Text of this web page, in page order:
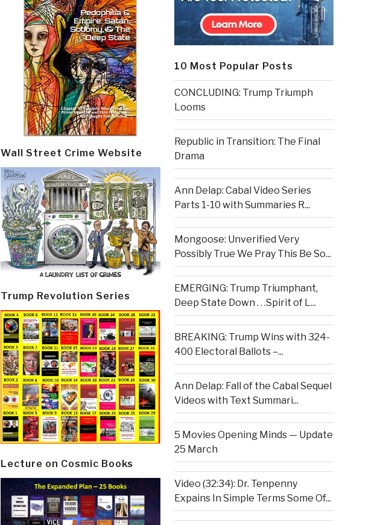
Wall Street Crime Website
Trump Revolution Series
Lecture on Cosmic Books
10 Most Popular Posts
CONCLUDING: Trump Triumph
Looms
Republic in Transition: The Final
Drama
Ann Delap: Cabal Video Series
Parts 1-10 with Summaries R...
Mongoose: Unverified Very
Possibly True We Pray This Be So...
EMERGING: Trump Triumphant,
Deep State Down . . .Spirit of L...
BREAKING: Trump Wins with 324-
400 Electoral Ballots –...
Ann Delap: Fall of the Cabal Sequel
Videos with Text Summari...
5 Movies Opening Minds — Update
25 March
Video (32:34): Dr. Tenpenny
Expains In Simple Terms Some Of...